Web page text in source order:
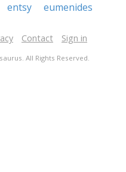
entsy eumenides
Contact Sign in
All Rights Reserved.